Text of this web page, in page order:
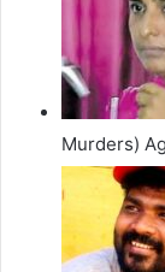
Murders)